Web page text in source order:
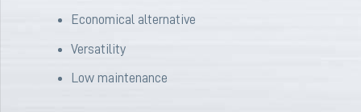
Economical alternative
Versatility
Low maintenance